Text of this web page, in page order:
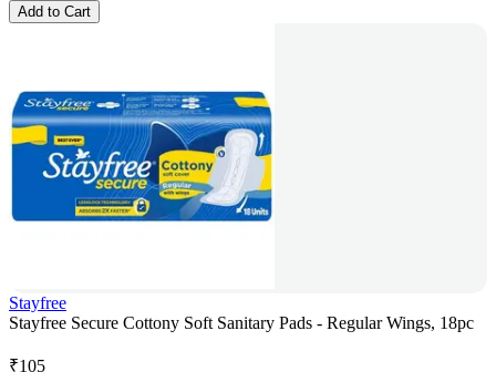
Add to Cart
Stayfree
Stayfree Secure Cottony Soft Sanitary Pads - Regular Wings, 18pc
₹105